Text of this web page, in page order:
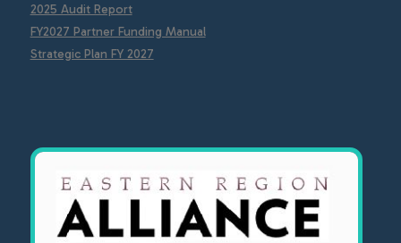
2025 Audit Report
FY2027 Partner Funding Manual
Strategic Plan FY 2027